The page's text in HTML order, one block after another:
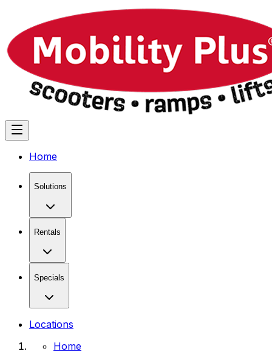
Home
Solutions
Rentals
Specials
Locations
Home